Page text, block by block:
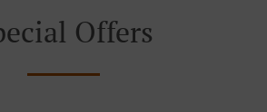
Offers